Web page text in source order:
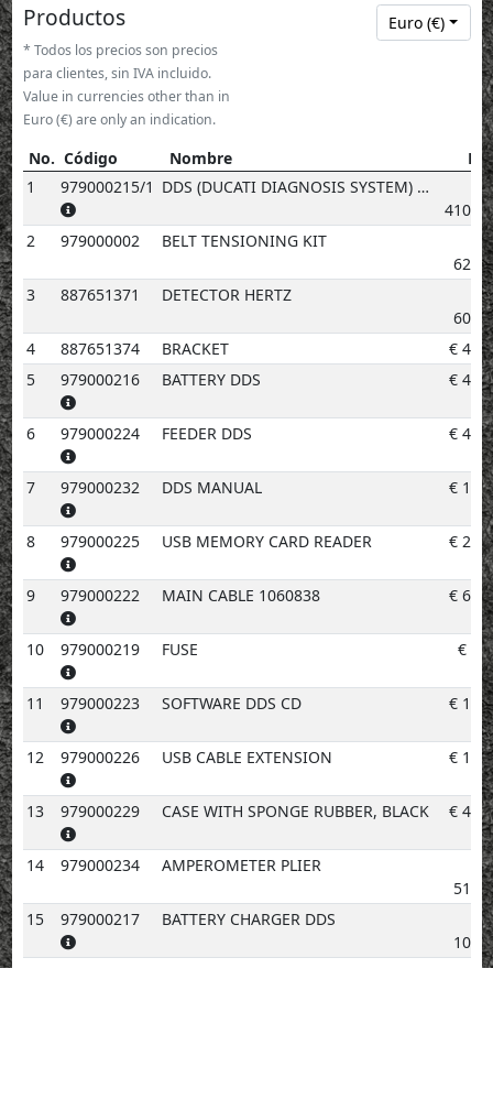
Productos
* Todos los precios son precios
para clientes, sin IVA incluido.
Value in currencies other than in
Euro (€) are only an indication.
Euro (€)
No. Código Nombre
No.
Código Nombre Precio
1 979000215/1
DDS (DUCATI DIAGNOSIS SYSTEM) + MANIFOLD VACUUM METER. KIT
2
979000002
BELT TENSIONING KIT
3
887651371
DETECTOR HERTZ
4
887651374 BRACKET €
5
979000216 BATTERY DDS €
6 979000224 FEEDER DDS €
7 979000232 DDS MANUAL €
8 979000225 USB MEMORY CARD READER €
9 979000222 MAIN CABLE 1060838 €
10 979000219 FUSE €
11 979000223 SOFTWARE DDS CD €
12 979000226 USB CABLE EXTENSION €
13 979000229 CASE WITH SPONGE RUBBER, BLACK €
14 979000234
AMPEROMETER PLIER
15
979000217
BATTERY CHARGER DDS